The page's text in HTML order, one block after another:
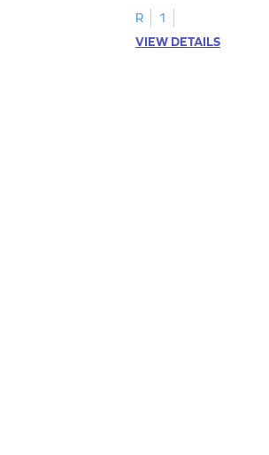
R
1
VIEW DETAILS